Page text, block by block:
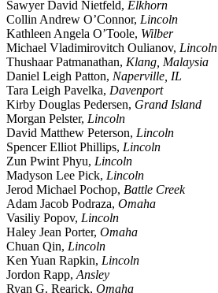
Sawyer David Nietfeld, Elkhorn
Collin Andrew O’Connor, Lincoln
Kathleen Angela O’Toole, Wilber
Michael Vladimirovitch Oulianov, Lincoln
Thushaar Patmanathan, Klang, Malaysia
Daniel Leigh Patton, Naperville, IL
Tara Leigh Pavelka, Davenport
Kirby Douglas Pedersen, Grand Island
Morgan Pelster, Lincoln
David Matthew Peterson, Lincoln
Spencer Elliot Phillips, Lincoln
Zun Pwint Phyu, Lincoln
Madyson Lee Pick, Lincoln
Jerod Michael Pochop, Battle Creek
Adam Jacob Podraza, Omaha
Vasiliy Popov, Lincoln
Haley Jean Porter, Omaha
Chuan Qin, Lincoln
Ken Yuan Rapkin, Lincoln
Jordon Rapp, Ansley
Ryan G. Rearick, Omaha